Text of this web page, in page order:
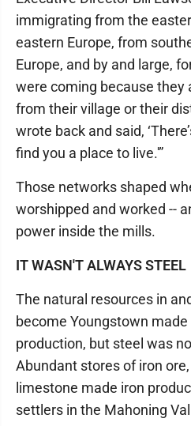
immigrating from the
eastern Europe, from
Europe, and by and large,
were coming because they
from their village or their
wrote back and said,
find you a place to live.'”
Those networks shaped
worshipped and worked --
power inside the mills.
IT WASN'T ALWAYS STEEL
The natural resources in
become Youngstown
production, but steel was
Abundant stores of iron
limestone made iron
settlers in the Mahoning